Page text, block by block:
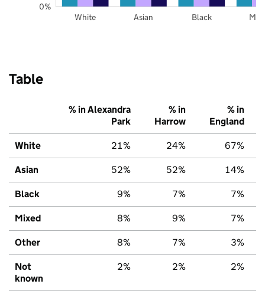
White Asian Black
0%
Table
% in Alexandra
Park
% in
Harrow
% in
England
White 21% 24% 67%
Asian 52% 52% 14%
Black 9% 7% 7%
Mixed 8% 9% 7%
Other 8% 7% 3%
Not
known
2% 2% 2%